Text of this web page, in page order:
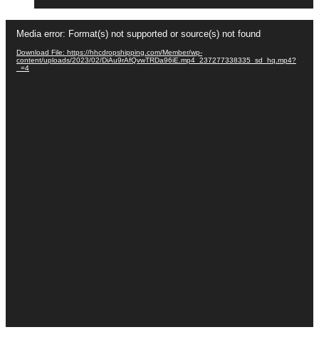
Player
Media error: Format(s) not supported or source(s) not found
Download File: https://hhcdropshipping.com/Member/wp-
content/uploads/2023/02/DiAu9rAfQvwTRDa96iE.mp4_237277338335_sd_hq.mp4?
_=4